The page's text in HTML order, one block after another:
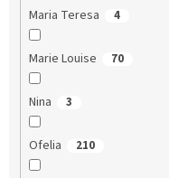
Maria Teresa 4
Marie Louise 70
Nina 3
Ofelia 210